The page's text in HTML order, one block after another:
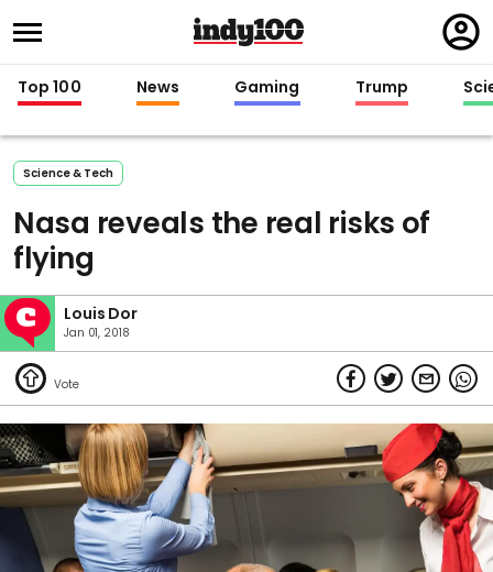
in
Top 100 News Gaming Trump
Science & Tech
Nasa reveals the real risks of
flying
Louis Dor
Jan 01, 2018